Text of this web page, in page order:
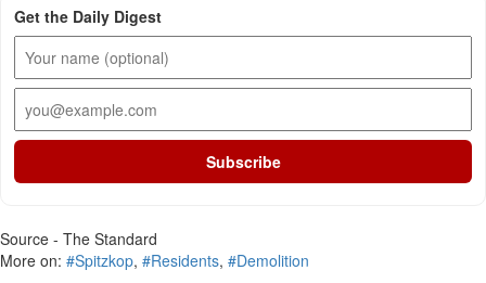
Get the Daily Digest
Subscribe
Source - The Standard
More on: #Spitzkop, #Residents, #Demolition